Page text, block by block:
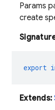
Params
create
export
Extends: